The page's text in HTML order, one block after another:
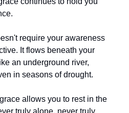
require your awareness
It flows beneath your
an underground river,
in seasons of drought.
allows you to rest in the